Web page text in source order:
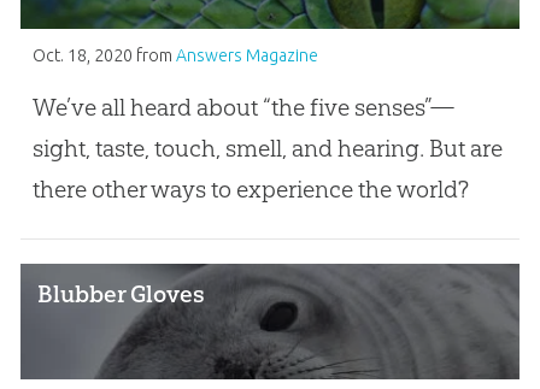
Oct. 18, 2020 from Answers Magazine
We’ve all heard about “the five senses”—
sight, taste, touch, smell, and hearing. But are
there other ways to experience the world?
Blubber Gloves